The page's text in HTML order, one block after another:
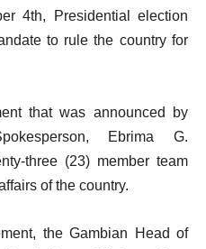
4th, Presidential election
to rule the country for
that was announced by
Ebrima G.
three (23) member team
of the country.
the Gambian Head of